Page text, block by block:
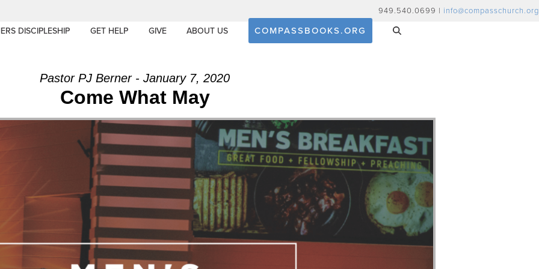
949.540.0699 | info@compasschurch.org
DISCIPLESHIP GET HELP GIVE ABOUT US COMPASSBOOKS.ORG
Pastor PJ Berner - January 7, 2020
Come What May